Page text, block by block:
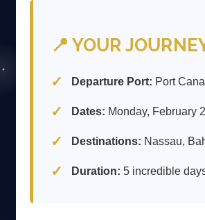
📍 YOUR
Departure Port: Port
Dates: Monday, February
Destinations: Nassau,
Duration: 5 incredible